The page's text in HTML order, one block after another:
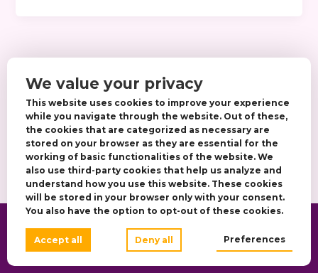
Copyright © 2026 Anna Beauty Salon |
Designed by DJF IT CYBERWORKS LTD
We value your privacy
This website uses cookies to improve your experience
while you navigate through the website. Out of these,
the cookies that are categorized as necessary are
stored on your browser as they are essential for the
working of basic functionalities of the website. We
also use third-party cookies that help us analyze and
understand how you use this website. These cookies
will be stored in your browser only with your consent.
You also have the option to opt-out of these cookies.
Accept all Deny all Preferences